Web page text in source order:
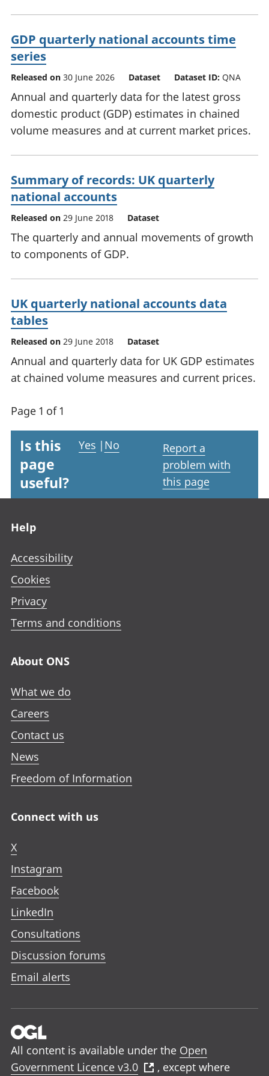
GDP quarterly national accounts time
series
Released on 30 June 2026 Dataset Dataset ID: QNA
Annual and quarterly data for the latest gross
domestic product (GDP) estimates in chained
volume measures and at current market prices.
Summary of records: UK quarterly
national accounts
Released on 29 June 2018 Dataset
The quarterly and annual movements of growth
to components of GDP.
UK quarterly national accounts data
tables
Released on 29 June 2018 Dataset
Annual and quarterly data for UK GDP estimates
at chained volume measures and current prices.
Page 1 of 1
Is this
page
useful?
Yes | No
Report a
problem with
this page
Help
Accessibility
Cookies
Privacy
Terms and conditions
About ONS
What we do
Careers
Contact us
News
Freedom of Information
Connect with us
X
Instagram
Facebook
LinkedIn
Consultations
Discussion forums
Email alerts
All content is available under the Open
Government Licence v3.0
, except where